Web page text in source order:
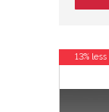
13% less